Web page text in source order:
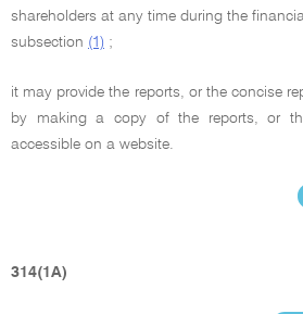
shareholders at any time during the
subsection (1) ;
it may provide the reports, or the concise
by making a copy of the reports, or
accessible on a website.
314(1A)